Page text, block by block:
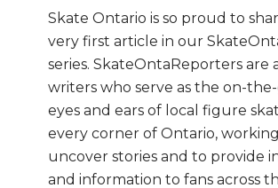
Skate Ontario is so proud to
very first article in our
series. SkateOntaReporters are
writers who serve as the on-
eyes and ears of local figure
every corner of Ontario,
uncover stories and to provide
and information to fans across